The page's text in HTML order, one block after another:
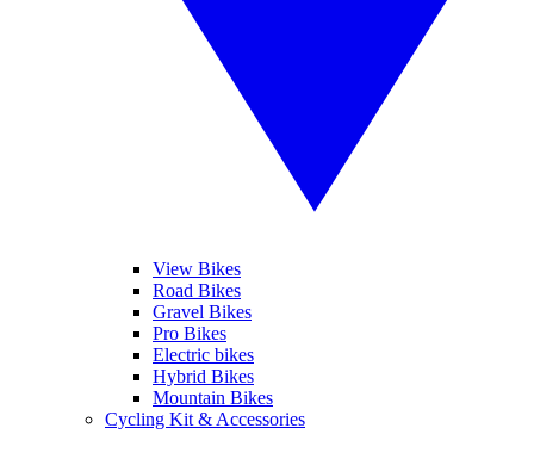
View Bikes
Road Bikes
Gravel Bikes
Pro Bikes
Electric bikes
Hybrid Bikes
Mountain Bikes
Cycling Kit & Accessories